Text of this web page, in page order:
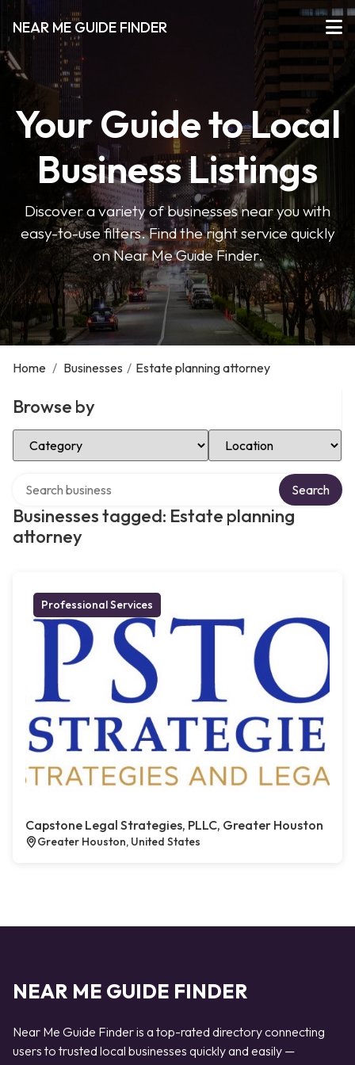
NEAR ME GUIDE FINDER
Your Guide to Local
Business Listings
Discover a variety of businesses near you with
easy-to-use filters. Find the right service quickly
on Near Me Guide Finder.
Home / Businesses / Estate planning attorney
Browse by
Select Category Select Location
Businesses tagged: Estate planning
attorney
Search
Professional Services
Capstone Legal Strategies, PLLC, Greater Houston
Greater Houston, United States
NEAR ME GUIDE FINDER
Near Me Guide Finder is a top-rated directory connecting
users to trusted local businesses quickly and easily —